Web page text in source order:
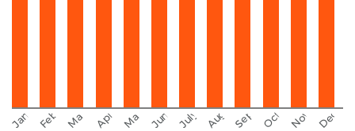
JanuaryFebruaryMarchAprilMay JuneJuly AugustSeptember
OctoberNovember